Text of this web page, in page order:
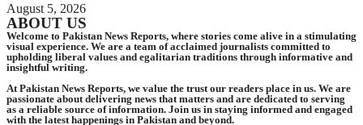
August 5, 2026
ABOUT US
Welcome to Pakistan News Reports, where stories come alive in a stimulating
visual experience. We are a team of acclaimed journalists committed to
upholding liberal values and egalitarian traditions through informative and
insightful writing.
At Pakistan News Reports, we value the trust our readers place in us. We are
passionate about delivering news that matters and are dedicated to serving
as a reliable source of information. Join us in staying informed and engaged
with the latest happenings in Pakistan and beyond.